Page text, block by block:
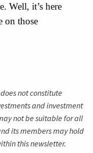
Well, it’s here
on those
not constitute
and investment
not be suitable for all
its members may hold
this newsletter.